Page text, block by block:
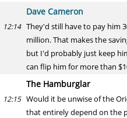
Dave Cameron
12:14 They'd still have to pay him
million. That makes the
but I'd probably just keep
can flip him for more than
The Hamburglar
12:15 Would it be unwise of the
that entirely depend on the